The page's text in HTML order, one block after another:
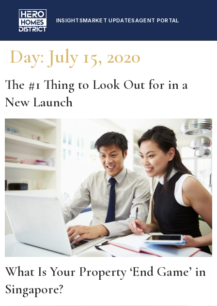
INSIGHTSMARKET UPDATESAGENT PORTAL
Day: July 15, 2020
The #1 Thing to Look Out for in a
New Launch
What Is Your Property ‘End Game’ in
Singapore?